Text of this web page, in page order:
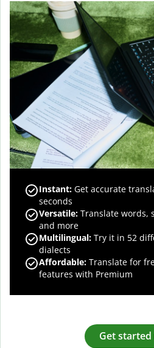
Instant: Get accurate
seconds
Versatile: Translate words,
and more
Multilingual: Try it in 52
dialects
Affordable: Translate for
features with Premium
Get